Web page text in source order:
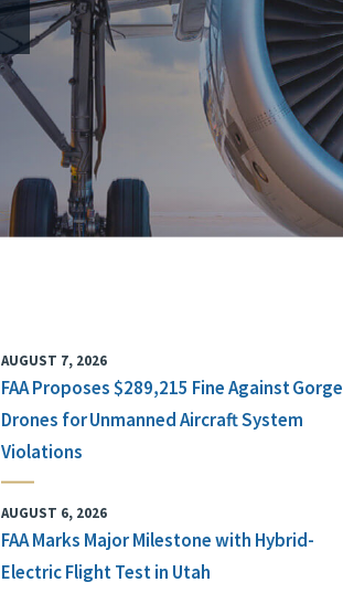
AUGUST 7, 2026
FAA Proposes $289,215 Fine Against Gorge
Drones for Unmanned Aircraft System
Violations
AUGUST 6, 2026
FAA Marks Major Milestone with Hybrid-
Electric Flight Test in Utah